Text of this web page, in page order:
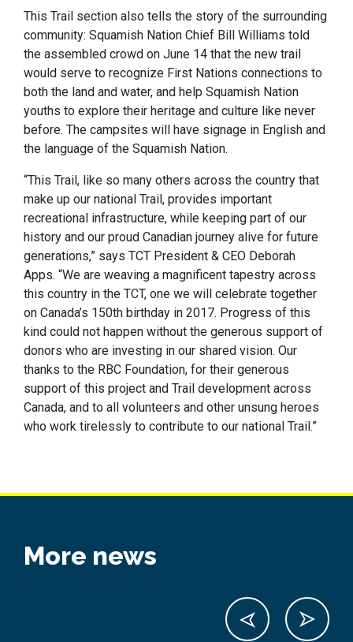
This Trail section also tells the story of the surrounding
community: Squamish Nation Chief Bill Williams told
the assembled crowd on June 14 that the new trail
would serve to recognize First Nations connections to
both the land and water, and help Squamish Nation
youths to explore their heritage and culture like never
before. The campsites will have signage in English and
the language of the Squamish Nation.
“This Trail, like so many others across the country that
make up our national Trail, provides important
recreational infrastructure, while keeping part of our
history and our proud Canadian journey alive for future
generations,” says TCT President & CEO Deborah
Apps. “We are weaving a magnificent tapestry across
this country in the TCT, one we will celebrate together
on Canada’s 150th birthday in 2017. Progress of this
kind could not happen without the generous support of
donors who are investing in our shared vision. Our
thanks to the RBC Foundation, for their generous
support of this project and Trail development across
Canada, and to all volunteers and other unsung heroes
who work tirelessly to contribute to our national Trail.”
More news